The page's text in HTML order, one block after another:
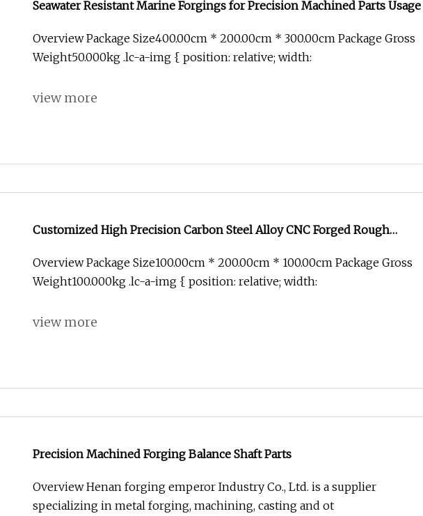
Seawater Resistant Marine Forgings for Precision Machined Parts Usage
Overview Package Size400.00cm * 200.00cm * 300.00cm Package Gross
Weight50.000kg .lc-a-img { position: relative; width:
view more
Customized High Precision Carbon Steel Alloy CNC Forged Rough
Overview Package Size100.00cm * 200.00cm * 100.00cm Package Gross
Weight100.000kg .lc-a-img { position: relative; width:
view more
Precision Machined Forging Balance Shaft Parts
Overview Henan forging emperor Industry Co., Ltd. is a supplier
specializing in metal forging, machining, casting and ot